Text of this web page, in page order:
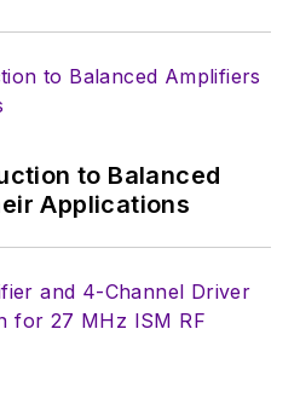
to Balanced
Applications